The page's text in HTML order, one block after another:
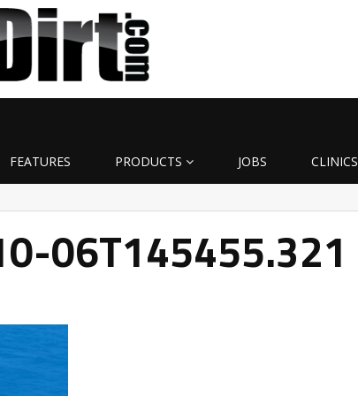
FEATURES PRODUCTS JOBS CLINICS
06T145455.321